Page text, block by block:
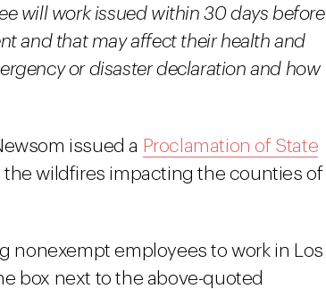
will work issued within 30 days before
and that may affect their health and
or disaster declaration and how
issued a Proclamation of State
the wildfires impacting the counties of
nonexempt employees to work in Los
box next to the above-quoted